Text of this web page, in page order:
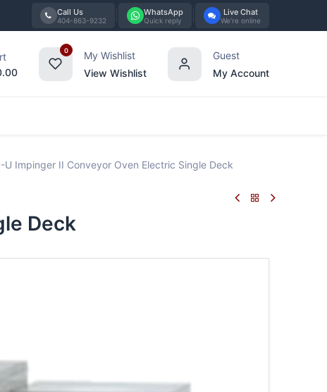
Call Us
404-863-9232
WhatsApp
Quick reply
Live Chat
We're online
0
My Wishlist
View Wishlist
Guest
My Account
U Impinger II Conveyor Oven Electric Single Deck
Deck